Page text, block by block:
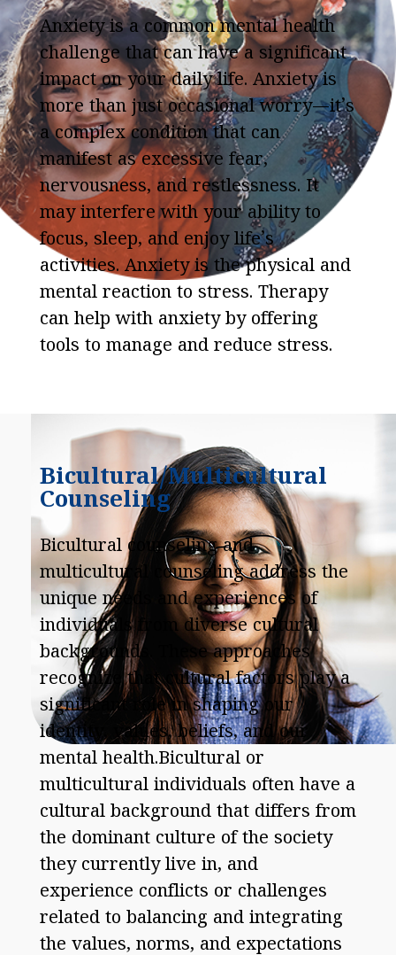
Anxiety is a common mental health
challenge that can have a significant
impact on your daily life. Anxiety is
more than just occasional worry—it’s
a complex condition that can
manifest as excessive fear,
nervousness, and restlessness. It
may interfere with your ability to
focus, sleep, and enjoy life’s
activities. Anxiety is the physical and
mental reaction to stress. Therapy
can help with anxiety by offering
tools to manage and reduce stress.
Bicultural/Multicultural
Counseling
Bicultural counseling and
multicultural counseling address the
unique needs and experiences of
individuals from diverse cultural
backgrounds. These approaches
recognize that cultural factors play a
significant role in shaping our
identity, values, beliefs, and our
mental health.Bicultural or
multicultural individuals often have a
cultural background that differs from
the dominant culture of the society
they currently live in, and
experience conflicts or challenges
related to balancing and integrating
the values, norms, and expectations